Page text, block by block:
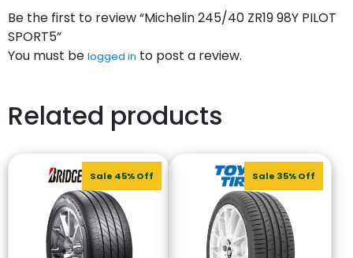
Be the first to review “Michelin 245/40 ZR19 98Y PILOT
SPORT5”
You must be logged in to post a review.
Related products
Sale 45% Off Sale 35% Off